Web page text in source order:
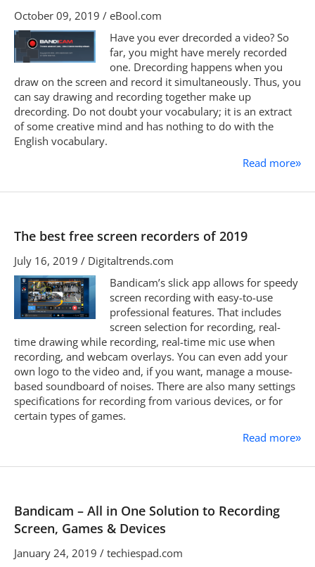
October 09, 2019 / eBool.com
Have you ever drecorded a video? So
far, you might have merely recorded
one. Drecording happens when you
draw on the screen and record it simultaneously. Thus, you
can say drawing and recording together make up
drecording. Do not doubt your vocabulary; it is an extract
of some creative mind and has nothing to do with the
English vocabulary.
Read more»
The best free screen recorders of 2019
July 16, 2019 / Digitaltrends.com
Bandicam’s slick app allows for speedy
screen recording with easy-to-use
professional features. That includes
screen selection for recording, real-
time drawing while recording, real-time mic use when
recording, and webcam overlays. You can even add your
own logo to the video and, if you want, manage a mouse-
based soundboard of noises. There are also many settings
specifications for recording from various devices, or for
certain types of games.
Read more»
Bandicam – All in One Solution to Recording
Screen, Games & Devices
January 24, 2019 / techiespad.com